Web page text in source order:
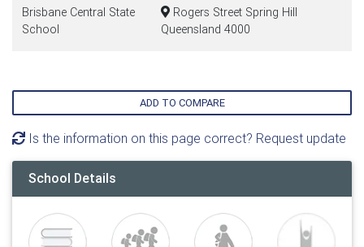
Brisbane Central State
School
Rogers Street Spring Hill
Queensland 4000
ADD TO COMPARE
Is the information on this page correct? Request update
School Details